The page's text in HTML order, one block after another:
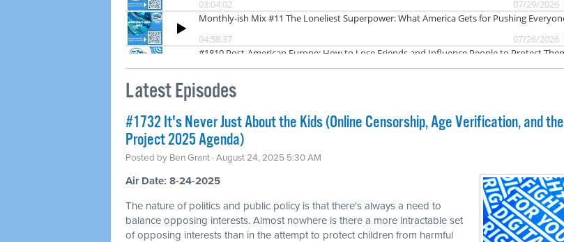
Latest Episodes
#1732 It's Never Just About the Kids (Online Censorship, Age Verification, and the
Project 2025 Agenda)
Posted by Ben Grant · August 24, 2025 5:30 AM
Air Date: 8-24-2025
The nature of politics and public policy is that there's always a need to
balance opposing interests. Almost nowhere is there a more intractable set
of opposing interests than in the attempt to protect children from harmful